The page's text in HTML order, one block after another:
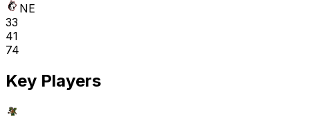
NE
33
41
74
Key Players